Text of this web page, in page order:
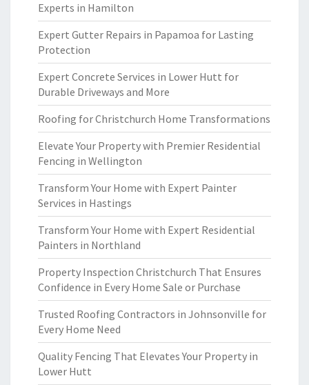
Experts in Hamilton
Expert Gutter Repairs in Papamoa for Lasting
Protection
Expert Concrete Services in Lower Hutt for
Durable Driveways and More
Roofing for Christchurch Home Transformations
Elevate Your Property with Premier Residential
Fencing in Wellington
Transform Your Home with Expert Painter
Services in Hastings
Transform Your Home with Expert Residential
Painters in Northland
Property Inspection Christchurch That Ensures
Confidence in Every Home Sale or Purchase
Trusted Roofing Contractors in Johnsonville for
Every Home Need
Quality Fencing That Elevates Your Property in
Lower Hutt